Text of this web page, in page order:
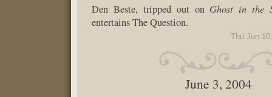
Den Beste, tripped out on Ghost in the
entertains The Question.
Thu Jun
June 3, 2004